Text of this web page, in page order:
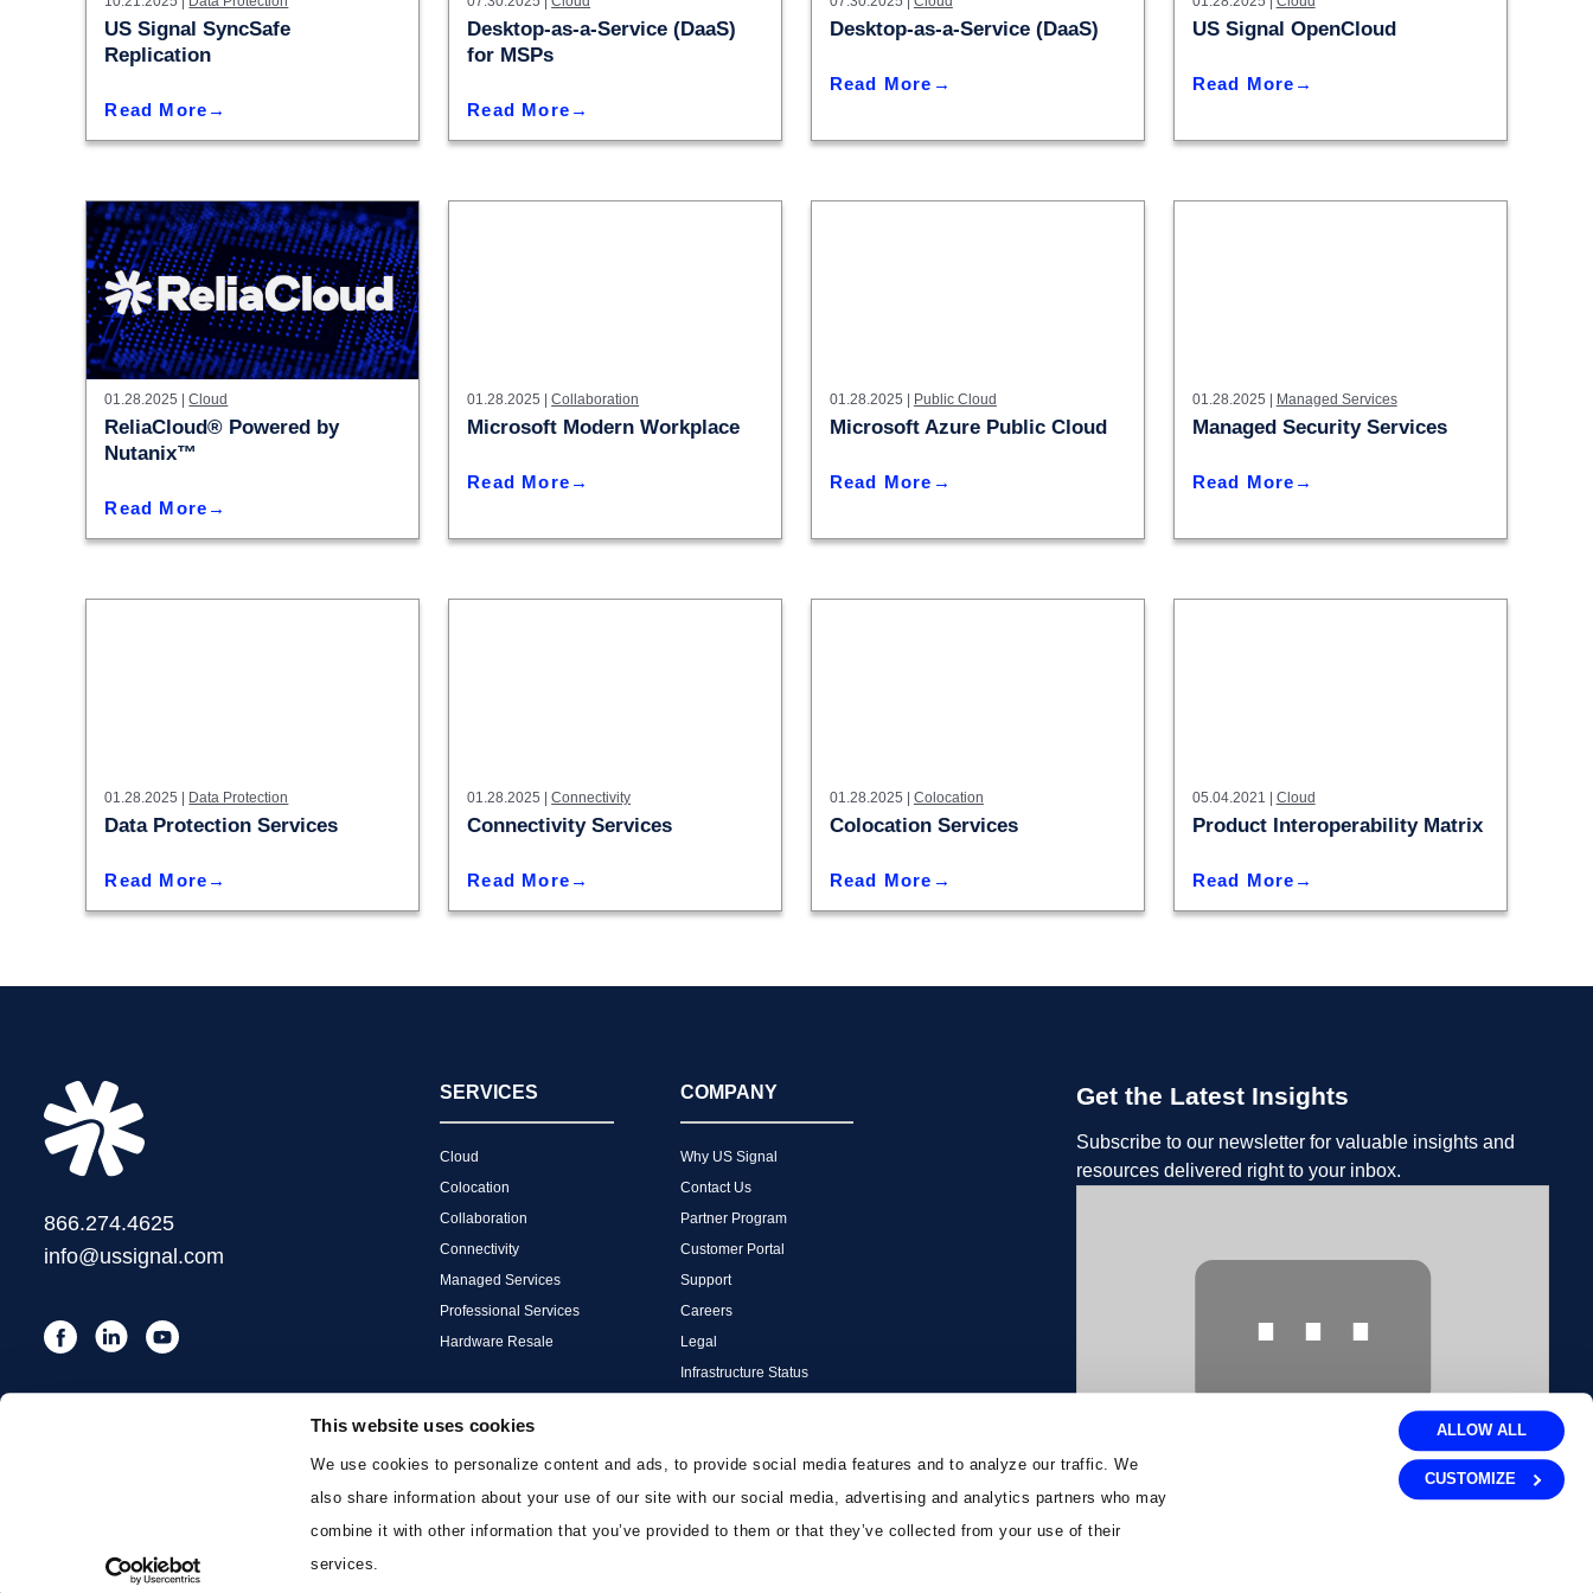
This website uses cookies
We use cookies to personalize content and ads, to provide social media features and to analyze our traffic. We
also share information about your use of our site with our social media, advertising and analytics partners who may
combine it with other information that you’ve provided to them or that they’ve collected from your use of their
services.
ALLOW ALL
CUSTOMIZE
Colocating at the Edge
Nutanix
Our Partners
Get a Quote
IN02 – Indianapolis
US Signal SyncSafe
Replication
Read More
Desktop-as-a-Service (DaaS)
for MSPs
Read More
Desktop-as-a-Service (DaaS)
Read More
US Signal OpenCloud
Read More
01.28.2025 |Cloud
ReliaCloud® Powered by
Nutanix™
Read More
01.28.2025 |Collaboration
Microsoft Modern Workplace
Read More
01.28.2025 | Public Cloud
Microsoft Azure Public Cloud
Read More
01.28.2025 | Managed Services
Managed Security Services
Read More
01.28.2025 | Data Protection
Data Protection Services
Read More
01.28.2025 |Connectivity
Connectivity Services
Read More
01.28.2025 | Colocation
Colocation Services
Read More
05.04.2021 | Cloud
Product Interoperability Matrix
Read More
866.274.4625
info@ussignal.com
SERVICES
Cloud
Colocation
Collaboration
Connectivity
Managed Services
Professional Services
Hardware Resale
COMPANY
Why US Signal
Contact Us
Partner Program
Customer Portal
Support
Careers
Legal
Infrastructure Status
Get the Latest Insights
Subscribe to our newsletter for valuable insights and
resources delivered right to your inbox.
⋯
Pleaseaccept marketing cookies
to view this Embedded
Form content.